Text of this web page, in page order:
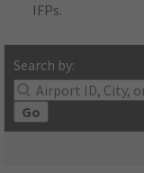
IFPs.
Search by:
Go